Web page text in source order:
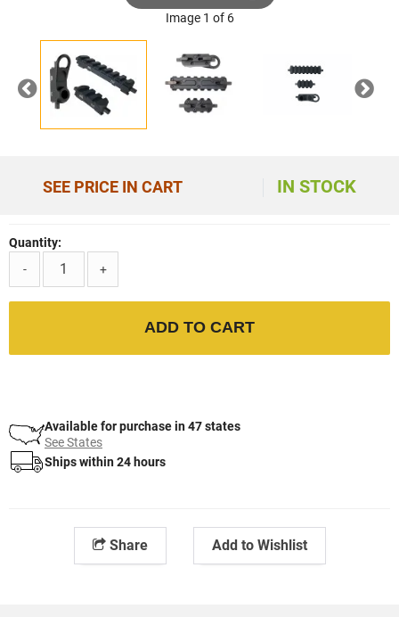
Image 1 of 6
Previous Next
SEE PRICE IN CART IN STOCK
Quantity:
-
+
ADD TO CART
Available for purchase in 47 states
See States
Ships within 24 hours
Share Add to Wishlist